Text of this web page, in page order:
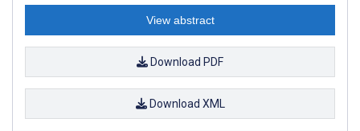
View abstract
Download PDF
Download XML